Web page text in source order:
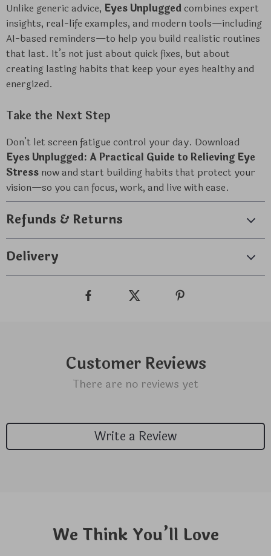
Unlike generic advice, Eyes Unpluggedcombines expert
insights, real-life examples, and modern tools—including
AI-based reminders—to help you build realistic routines
that last. It’s not just about quick fixes, but about
creating lasting habits that keep your eyes healthy and
energized.
Take the Next Step
Don’t let screen fatigue control your day. Download
Eyes Unplugged: A Practical Guide to Relieving Eye
Stress now and start building habits that protect your
vision—so you can focus, work, and live with ease.
Refunds & Returns
Delivery
Customer Reviews
There are no reviews yet
Write a Review
We Think You’ll Love